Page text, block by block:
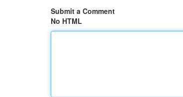
Submit a Comment
No HTML